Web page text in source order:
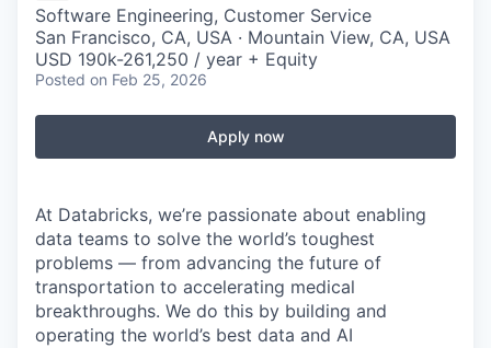
Software Engineering, Customer Service
San Francisco, CA, USA · Mountain View, CA, USA
USD 190k-261,250 / year + Equity
Posted on Feb 25, 2026
Apply now
At Databricks, we’re passionate about enabling
data teams to solve the world’s toughest
problems — from advancing the future of
transportation to accelerating medical
breakthroughs. We do this by building and
operating the world’s best data and AI